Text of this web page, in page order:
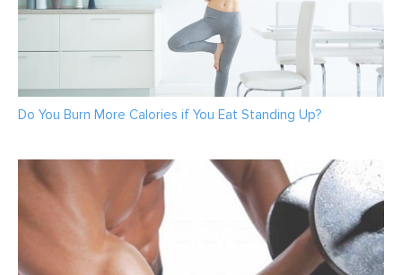
Do You Burn More Calories if You Eat Standing Up?